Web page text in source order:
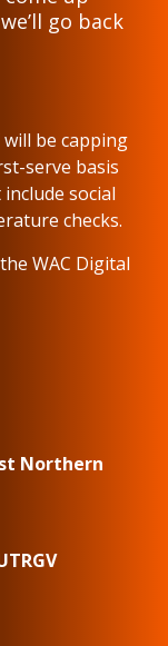
go back
will be capping
serve basis
social
checks.
WAC Digital
Northern